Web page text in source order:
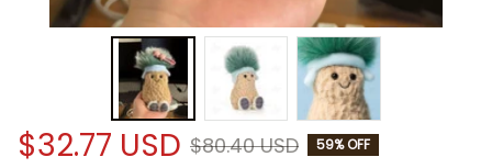
$32.77 USD $80.40 USD 59% OFF